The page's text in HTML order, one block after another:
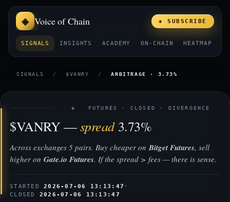
Voice of Chain
SIGNALS INSIGHTS ACADEMY ON-CHAIN HEATMAP
◈ SUBSCRIBE
SIGNALS / $VANRY / ARBITRAGE · 3.73%
◈ FUTURES · CLOSED · DIVERGENCE
$VANRY —spread 3.73%
Across exchanges 5 pairs. Buy cheaper onBitget Futures, sell
higher on Gate.io Futures. If the spread > fees — there is sense.
STARTED2026-07-06 13:13:47 ·
CLOSED 2026-07-06 13:13:47